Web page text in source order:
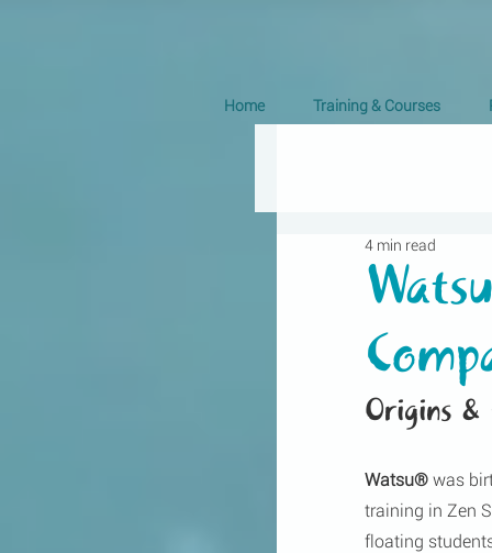
Home Training & Courses
4 min read
Origins &
Watsu® was
training in Zen
floating